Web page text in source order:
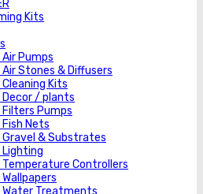
Kits
Pumps
Stones & Diffusers
Kits
Decor / plants
Pumps
Nets
Gravel & Substrates
Temperature Controllers
Water Treatments